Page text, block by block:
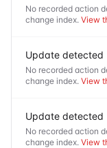
No recorded action
change index. View
Update detected
No recorded action
change index. View
Update detected
No recorded action
change index. View